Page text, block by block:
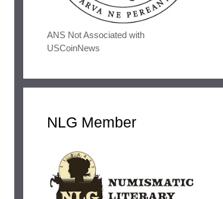
ANS Not Associated with
USCoinNews
NLG Member